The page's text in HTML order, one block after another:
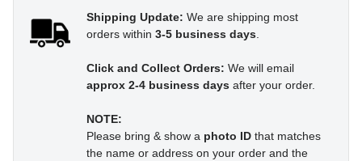
Shipping Update: We are shipping most
orders within 3-5 business days.
Click and Collect Orders: We will email
approx 2-4 business days after your order.
NOTE:
Please bring & show a photo ID that matches
the name or address on your order and the